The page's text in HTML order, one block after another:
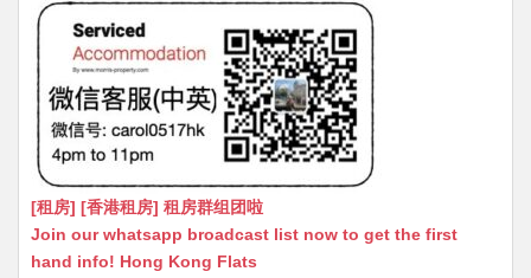
[租房] [香港租房] 租房群组团啦
Join our whatsapp broadcast list now to get the first
hand info! Hong Kong Flats